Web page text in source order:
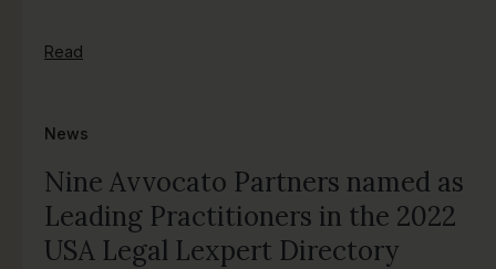
Read
News
Nine Avvocato Partners named as
Leading Practitioners in the 2022
USA Legal Lexpert Directory